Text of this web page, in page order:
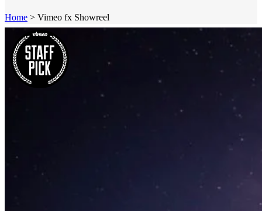
Home > Vimeo fx Showreel